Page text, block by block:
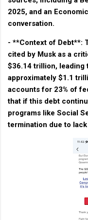
2025, and an
conversation.
- **Context of Debt**:
cited by Musk as a
$36.14 trillion, leading
approximately $1.1
accounts for 23% of
that if this debt
programs like Social
termination due to